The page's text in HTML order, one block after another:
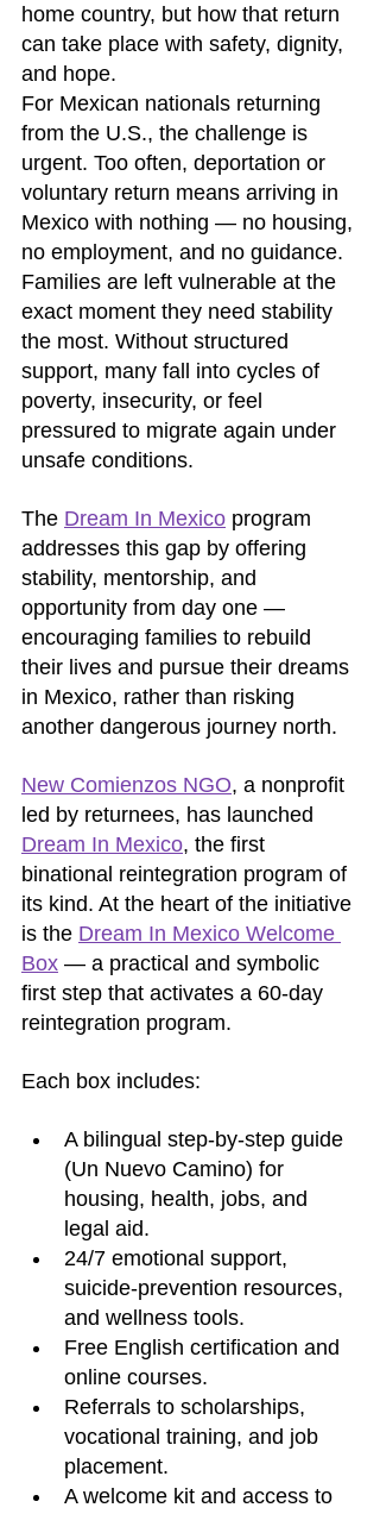
home country, but how that return
can take place with safety, dignity,
and hope.
For Mexican nationals returning
from the U.S., the challenge is
urgent. Too often, deportation or
voluntary return means arriving in
Mexico with nothing — no housing,
no employment, and no guidance.
Families are left vulnerable at the
exact moment they need stability
the most. Without structured
support, many fall into cycles of
poverty, insecurity, or feel
pressured to migrate again under
unsafe conditions.
The Dream In Mexico program
addresses this gap by offering
stability, mentorship, and
opportunity from day one —
encouraging families to rebuild
their lives and pursue their dreams
in Mexico, rather than risking
another dangerous journey north.
New Comienzos NGO, a nonprofit
led by returnees, has launched
Dream In Mexico, the first
binational reintegration program of
its kind. At the heart of the initiative
is the Dream In Mexico Welcome
Box — a practical and symbolic
first step that activates a 60-day
reintegration program.
Each box includes:
A bilingual step-by-step guide
(Un Nuevo Camino) for
housing, health, jobs, and
legal aid.
24/7 emotional support,
suicide-prevention resources,
and wellness tools.
Free English certification and
online courses.
Referrals to scholarships,
vocational training, and job
placement.
A welcome kit and access to